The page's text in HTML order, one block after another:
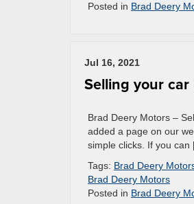
Posted in Brad Deery
Jul 16, 2021
Selling your
Brad Deery Motors –
added a page on our
simple clicks. If you
Tags: Brad Deery
Brad Deery Motors
Posted in Brad Deery